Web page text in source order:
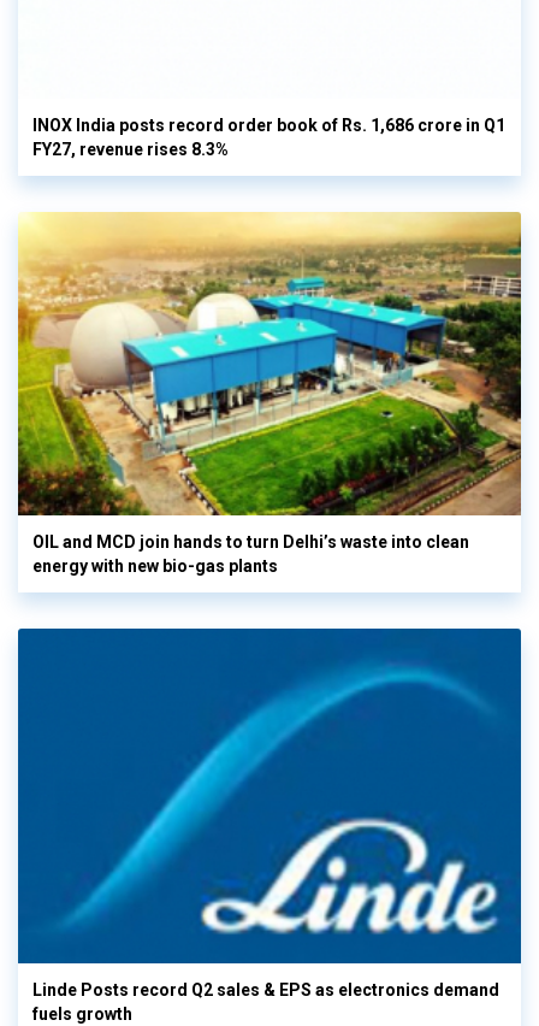
INOX India posts record order book of Rs. 1,686 crore in Q1
FY27, revenue rises 8.3%
OIL and MCD join hands to turn Delhi’s waste into clean
energy with new bio-gas plants
Linde Posts record Q2 sales & EPS as electronics demand
fuels growth